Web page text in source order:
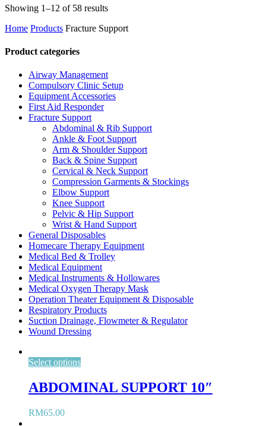
Showing 1–12 of 58 results
Home Products Fracture Support
Product categories
Airway Management
Compulsory Clinic Setup
Equipment Accessories
First Aid Responder
Fracture Support
Abdominal & Rib Support
Ankle & Foot Support
Arm & Shoulder Support
Back & Spine Support
Cervical & Neck Support
Compression Garments & Stockings
Elbow Support
Knee Support
Pelvic & Hip Support
Wrist & Hand Support
General Disposables
Homecare Therapy Equipment
Medical Bed & Trolley
Medical Equipment
Medical Instruments & Hollowares
Medical Oxygen Therapy Mask
Operation Theater Equipment & Disposable
Respiratory Products
Suction Drainage, Flowmeter & Regulator
Wound Dressing
Select options
ABDOMINAL SUPPORT 10″
RM65.00